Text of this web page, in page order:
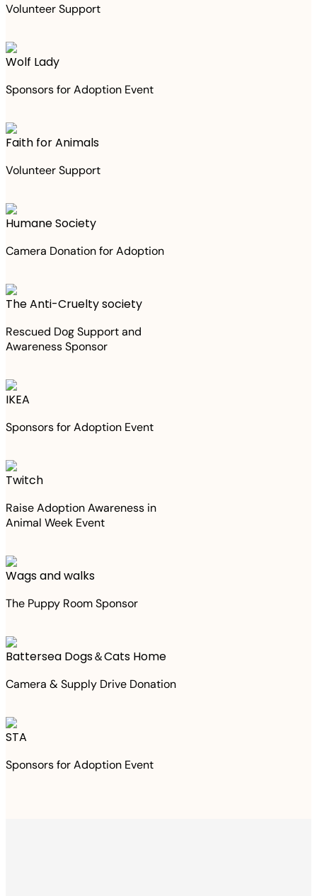
Volunteer Support
Wolf Lady
Sponsors for Adoption Event
Faith for Animals
Volunteer Support
Humane Society
Camera Donation for Adoption
The Anti-Cruelty society
Rescued Dog Support and
Awareness Sponsor
IKEA
Sponsors for Adoption Event
Twitch
Raise Adoption Awareness in
Animal Week Event
Wags and walks
The Puppy Room Sponsor
Battersea Dogs＆Cats Home
Camera & Supply Drive Donation
STA
Sponsors for Adoption Event